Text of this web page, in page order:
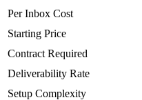
Per Inbox Cost
Starting Price
Contract Required
Deliverability Rate
Setup Complexity